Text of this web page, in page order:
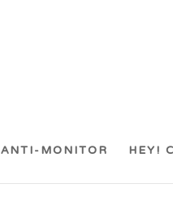
ANTI-MONITOR HEY!